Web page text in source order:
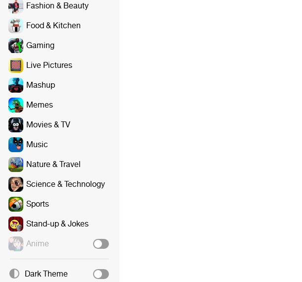
Fashion & Beauty
Food & Kitchen
Gaming
Live Pictures
Mashup
Memes
Movies & TV
Music
Nature & Travel
Science & Technology
Sports
Stand-up & Jokes
Anime
Dark Theme